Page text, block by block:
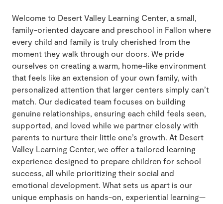
Welcome to Desert Valley Learning Center, a small,
family-oriented daycare and preschool in Fallon where
every child and family is truly cherished from the
moment they walk through our doors. We pride
ourselves on creating a warm, home-like environment
that feels like an extension of your own family, with
personalized attention that larger centers simply can’t
match. Our dedicated team focuses on building
genuine relationships, ensuring each child feels seen,
supported, and loved while we partner closely with
parents to nurture their little one’s growth. At Desert
Valley Learning Center, we offer a tailored learning
experience designed to prepare children for school
success, all while prioritizing their social and
emotional development. What sets us apart is our
unique emphasis on hands-on, experiential learning—